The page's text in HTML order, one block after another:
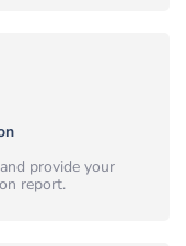
provide your
report.